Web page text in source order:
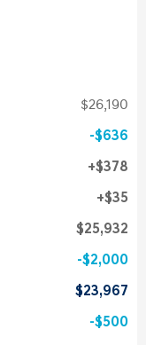
$26,190
$636
$378
$35
$25,932
$2,000
$23,967
$500